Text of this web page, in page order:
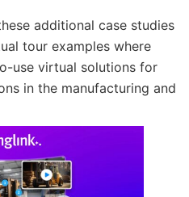
additional case studies
tour examples where
use virtual solutions for
in the manufacturing and